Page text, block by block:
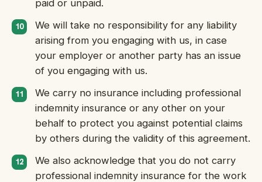
paid or unpaid.
We will take no responsibility for any liability
arising from you engaging with us, in case
your employer or another party has an issue
of you engaging with us.
We carry no insurance including professional
indemnity insurance or any other on your
behalf to protect you against potential claims
by others during the validity of this agreement.
We also acknowledge that you do not carry
professional indemnity insurance for the work